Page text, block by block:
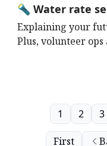
🔦 Water rate
Explaining your
Plus, volunteer ops
First
1 2 3